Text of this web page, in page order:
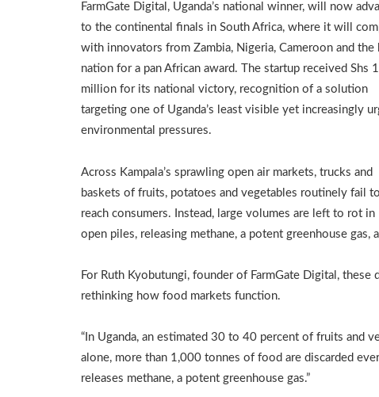
FarmGate Digital, Uganda’s national winner, will now
to the continental finals in South Africa, where it will
with innovators from Zambia, Nigeria, Cameroon and the
nation for a pan African award. The startup received Shs
million for its national victory, recognition of a solution
targeting one of Uganda’s least visible yet increasingly
environmental pressures.
Across Kampala’s sprawling open air markets, trucks and
baskets of fruits, potatoes and vegetables routinely fail to
reach consumers. Instead, large volumes are left to rot in
open piles, releasing methane, a potent greenhouse gas,
For Ruth Kyobutungi, founder of FarmGate Digital,
rethinking how food markets function.
“In Uganda, an estimated 30 to 40 percent of fruits and
alone, more than 1,000 tonnes of food are discarded
releases methane, a potent greenhouse gas.”